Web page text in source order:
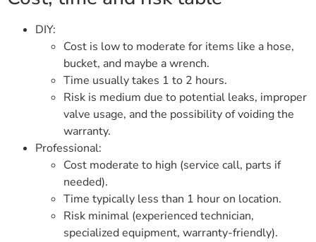
DIY:
Cost is low to moderate for items like a hose,
bucket, and maybe a wrench.
Time usually takes 1 to 2 hours.
Risk is medium due to potential leaks, improper
valve usage, and the possibility of voiding the
warranty.
Professional:
Cost moderate to high (service call, parts if
needed).
Time typically less than 1 hour on location.
Risk minimal (experienced technician,
specialized equipment, warranty-friendly).